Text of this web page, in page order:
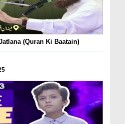
(Quran Ki Baatain)